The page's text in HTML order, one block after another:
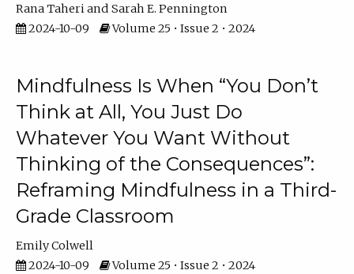
Rana Taheri
Sarah E. Pennington
2024-10-09
Volume 25 • Issue 2 • 2024
Mindfulness Is When “You Don’t
Think at All, You Just Do
Whatever You Want Without
Thinking of the Consequences”:
Reframing Mindfulness in a Third-
Grade Classroom
Emily Colwell
2024-10-09
Volume 25 • Issue 2 • 2024